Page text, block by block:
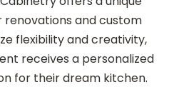
and custom
flexibility and creativity,
receives a personalized
for their dream kitchen.